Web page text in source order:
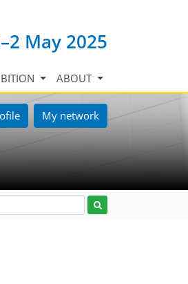
May 2025
ABOUT
My network